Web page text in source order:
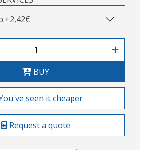
+2,42€
BUY
seen it cheaper
Request a quote